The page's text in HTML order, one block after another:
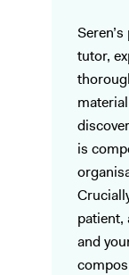
tutor,
is
patient,
and